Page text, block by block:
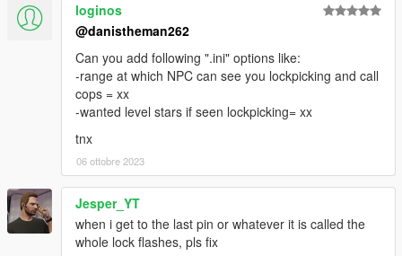
loginos
@danistheman262
Can you add following ".ini" options like:
-range at which NPC can see you lockpicking and call
cops = xx
-wanted level stars if seen lockpicking= xx
tnx
06 ottobre 2023
Jesper_YT
when i get to the last pin or whatever it is called the
whole lock flashes, pls fix